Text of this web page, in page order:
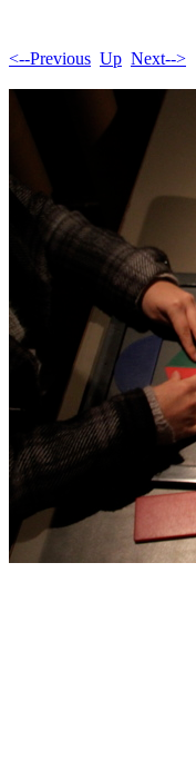
<--Previous Up Next-->